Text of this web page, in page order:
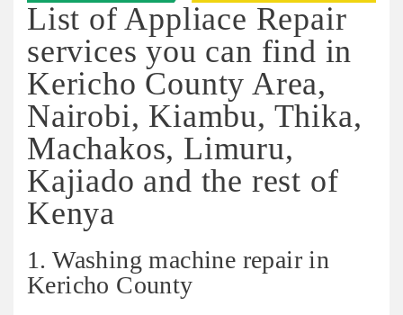
List of Appliace Repair
services you can find in
Kericho County Area,
Nairobi, Kiambu, Thika,
Machakos, Limuru,
Kajiado and the rest of
Kenya
1. Washing machine repair in
Kericho County